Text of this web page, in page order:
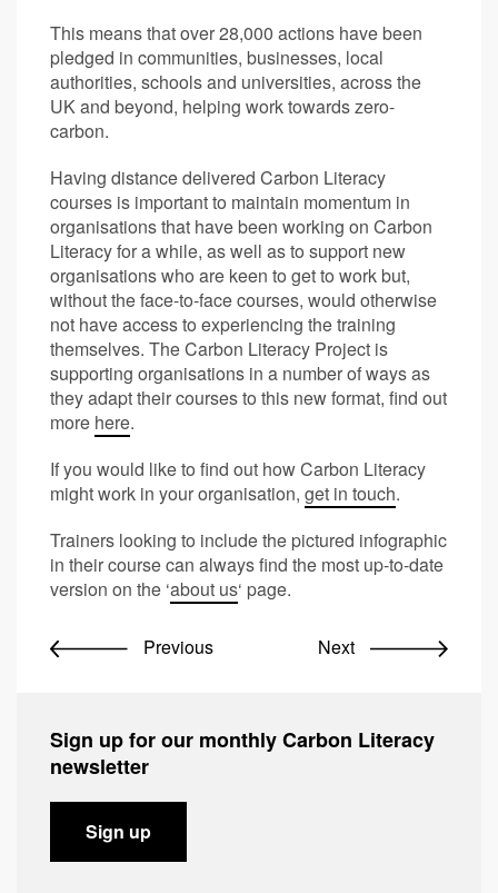
This means that over 28,000 actions have been
pledged in communities, businesses, local
authorities, schools and universities, across the
UK and beyond, helping work towards zero-
carbon.
Having distance delivered Carbon Literacy
courses is important to maintain momentum in
organisations that have been working on Carbon
Literacy for a while, as well as to support new
organisations who are keen to get to work but,
without the face-to-face courses, would otherwise
not have access to experiencing the training
themselves. The Carbon Literacy Project is
supporting organisations in a number of ways as
they adapt their courses to this new format, find out
more here.
If you would like to find out how Carbon Literacy
might work in your organisation, get in touch.
Trainers looking to include the pictured infographic
in their course can always find the most up-to-date
version on the ‘about us‘ page.
Previous Next
Sign up for our monthly Carbon Literacy
newsletter
Sign up